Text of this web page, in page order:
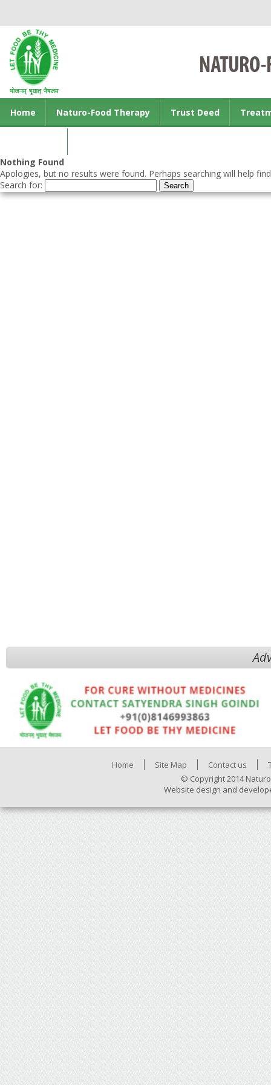
Home Naturo-Food Therapy Trust Deed
Nothing Found
Apologies, but no results were found. Perhaps searching will help
Search for:
Home Site Map Contact us
© Copyright 2014
Website design and